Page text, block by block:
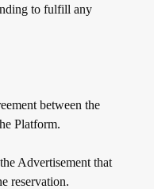
to fulfill any
between the
Platform.
Advertisement that
reservation.